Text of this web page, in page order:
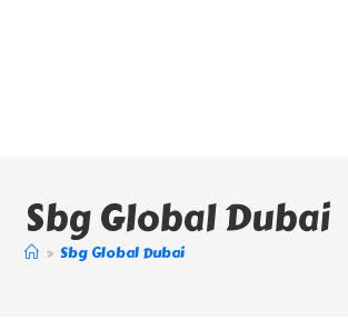
Sbg Global Dubai
> Sbg Global Dubai